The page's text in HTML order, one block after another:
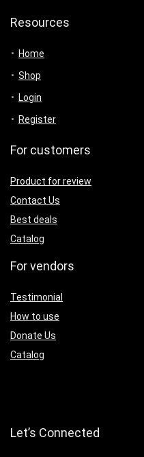
Resources
Home
Shop
Login
Register
For customers
Product for review
Contact Us
Best deals
Catalog
For vendors
Testimonial
How to use
Donate Us
Catalog
Let’s Connected